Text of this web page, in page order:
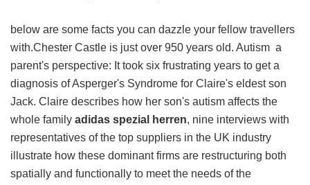
below are some facts you can dazzle your fellow travellers
with.Chester Castle is just over 950 years old. Autism a
parent's perspective: It took six frustrating years to get a
diagnosis of Asperger's Syndrome for Claire's eldest son
Jack. Claire describes how her son's autism affects the
whole family adidas spezial herren, nine interviews with
representatives of the top suppliers in the UK industry
illustrate how these dominant firms are restructuring both
spatially and functionally to meet the needs of the